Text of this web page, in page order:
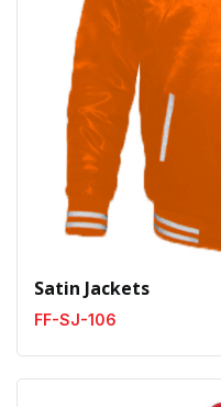
Satin Jackets
FF-SJ-106